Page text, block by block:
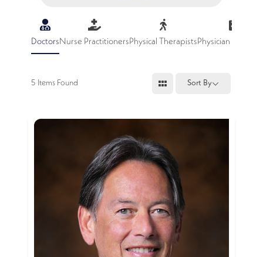
Doctors Nurse Practitioners Physical Therapists Physician
5 Items Found Sort By